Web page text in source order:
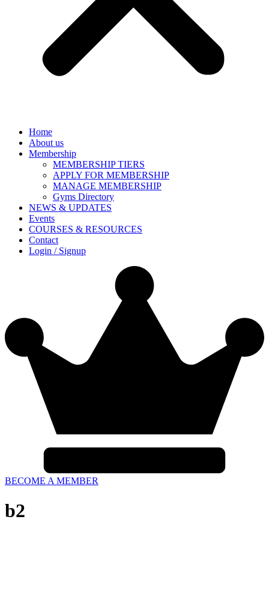
Home
About us
Membership
MEMBERSHIP TIERS
APPLY FOR MEMBERSHIP
MANAGE MEMBERSHIP
Gyms Directory
NEWS & UPDATES
Events
COURSES & RESOURCES
Contact
Login / Signup
BECOME A MEMBER
b2